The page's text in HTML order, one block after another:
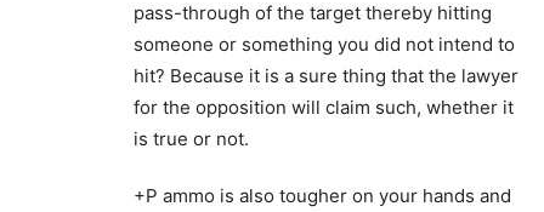
pass-through of the target thereby hitting
someone or something you did not intend to
hit? Because it is a sure thing that the lawyer
for the opposition will claim such, whether it
is true or not.
+P ammo is also tougher on your hands and